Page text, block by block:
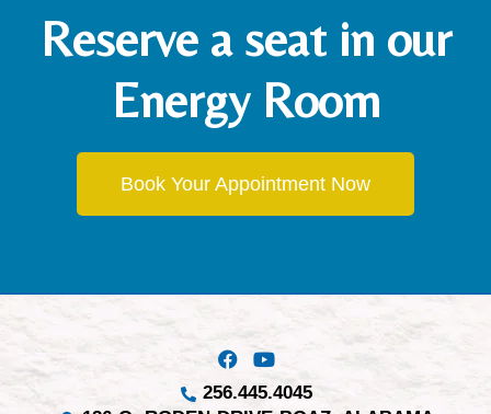
Reserve a seat in our
Energy Room
Book Your Appointment Now
256.445.4045